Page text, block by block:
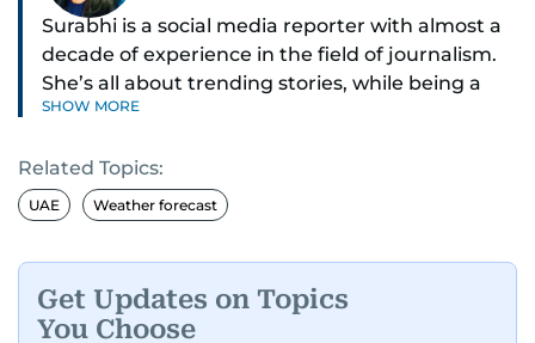
Surabhi is a social media reporter with almost a
decade of experience in the field of journalism.
She’s all about trending stories, while being a
full-on car and bike enthusiast.
If it’s got wheels or horsepower, Surabhi is
interested. She also enjoys writing about cool
tech and tasty food—basically, anything that
Whether she’s exploring new recipes, or
SHOW MORE
Related Topics:
UAE Weather forecast
Get Updates on Topics
You Choose